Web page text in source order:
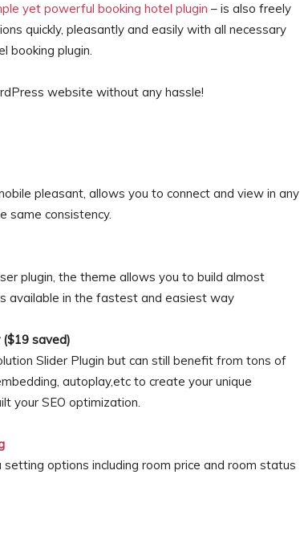
yet powerful booking hotel plugin – is also freely
quickly, pleasantly and easily with all necessary
booking plugin.
website without any hassle!
pleasant, allows you to connect and view in any
same consistency.
plugin, the theme allows you to build almost
available in the fastest and easiest way
saved)
Slider Plugin but can still benefit from tons of
autoplay,etc to create your unique
your SEO optimization.
options including room price and room status